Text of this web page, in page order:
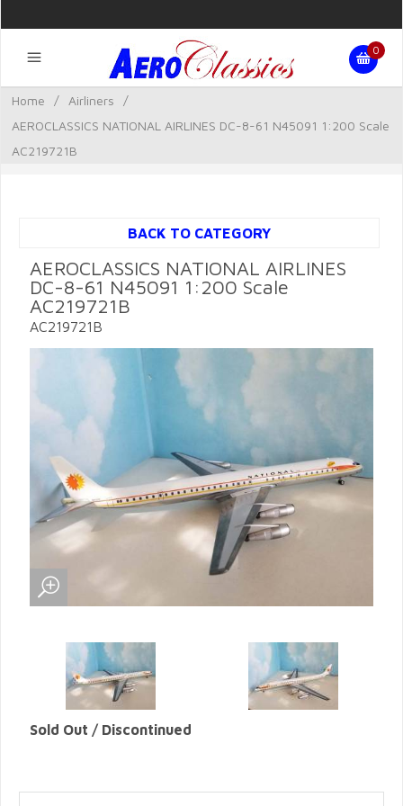
0
Home / Airliners
/
AEROCLASSICS NATIONAL AIRLINES DC-8-61 N45091 1:200 Scale
AC219721B
BACK TO CATEGORY
AEROCLASSICS NATIONAL AIRLINES
DC-8-61 N45091 1:200 Scale
AC219721B
AC219721B
Sold Out / Discontinued